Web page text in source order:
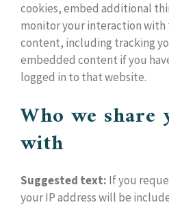
cookies, embed additional
monitor your interaction
content, including tracking
embedded content if you
logged in to that website.
Who we share
with
Suggested text: If you
your IP address will be